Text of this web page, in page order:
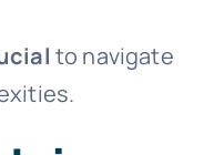
to navigate